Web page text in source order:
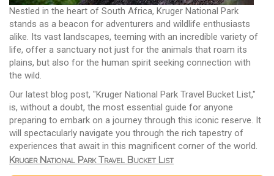
Nestled in the heart of South Africa, Kruger National Park
stands as a beacon for adventurers and wildlife enthusiasts
alike. Its vast landscapes, teeming with an incredible variety of
life, offer a sanctuary not just for the animals that roam its
plains, but also for the human spirit seeking connection with
the wild.
Our latest blog post, "Kruger National Park Travel Bucket List,"
is, without a doubt, the most essential guide for anyone
preparing to embark on a journey through this iconic reserve. It
will spectacularly navigate you through the rich tapestry of
experiences that await in this magnificent corner of the world.
Kruger National Park Travel Bucket List